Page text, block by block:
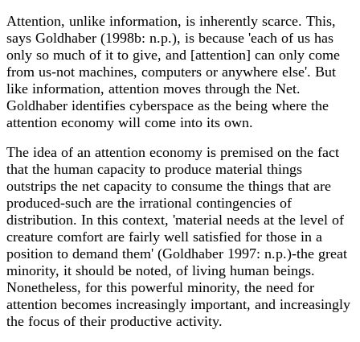
Attention, unlike information, is inherently scarce. This,
says Goldhaber (1998b: n.p.), is because 'each of us has
only so much of it to give, and [attention] can only come
from us-not machines, computers or anywhere else'. But
like information, attention moves through the Net.
Goldhaber identifies cyberspace as the being where the
attention economy will come into its own.
The idea of an attention economy is premised on the fact
that the human capacity to produce material things
outstrips the net capacity to consume the things that are
produced-such are the irrational contingencies of
distribution. In this context, 'material needs at the level of
creature comfort are fairly well satisfied for those in a
position to demand them' (Goldhaber 1997: n.p.)-the great
minority, it should be noted, of living human beings.
Nonetheless, for this powerful minority, the need for
attention becomes increasingly important, and increasingly
the focus of their productive activity.